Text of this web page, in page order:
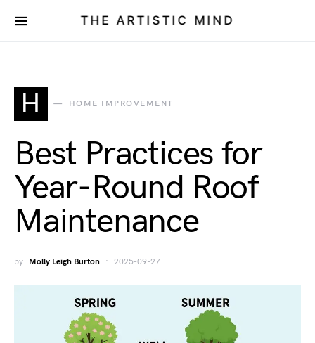
THE ARTISTIC MIND
H HOME IMPROVEMENT
Best Practices for
Year-Round Roof
Maintenance
by Molly Leigh Burton 2025-09-27